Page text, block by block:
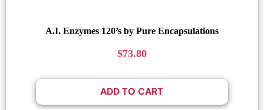
A.I. Enzymes 120’s by Pure Encapsulations
$73.80
ADD TO CART